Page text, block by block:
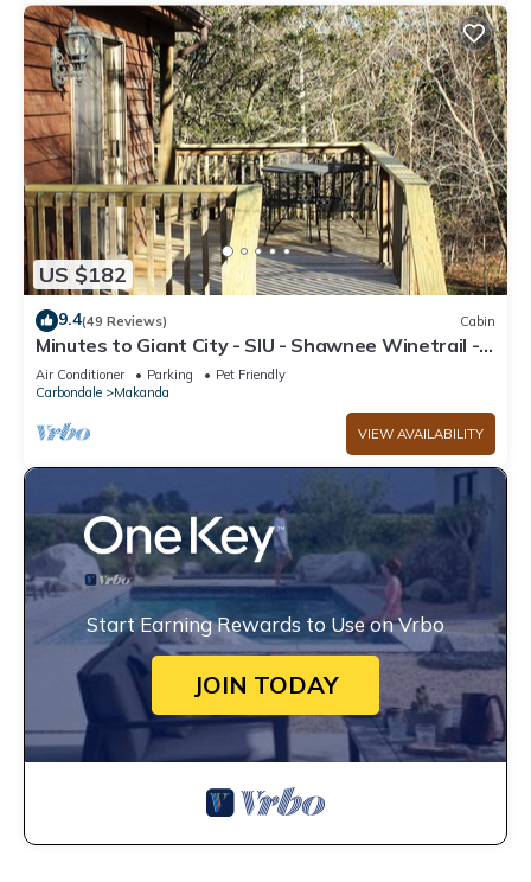
US $182
9.4(49 Reviews) Cabin
Minutes to Giant City - SIU - Shawnee Winetrail -
Shawnee Forest - Wi-Fi
Air Conditioner Parking
Pet Friendly
Carbondale
Makanda
VIEW AVAILABILITY
Start Earning Rewards to Use on Vrbo
JOIN TODAY